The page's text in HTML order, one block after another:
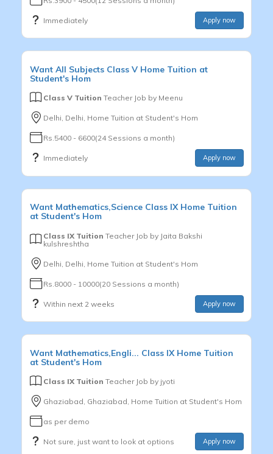
Immediately Apply now
Want All Subjects Class V Home Tuition at
Student's Hom
Class V Tuition Teacher Job by Meenu
Delhi, Delhi, Home Tuition at Student's Hom
Rs.5400 - 6600(24 Sessions a month)
Immediately Apply now
Want Mathematics,Science Class IX Home Tuition
at Student's Hom
Class IX Tuition Teacher Job by Jaita Bakshi
kulshreshtha
Delhi, Delhi, Home Tuition at Student's Hom
Rs.8000 - 10000(20 Sessions a month)
Within next 2 weeks Apply now
Want Mathematics,Engli... Class IX Home Tuition
at Student's Hom
Class IX Tuition Teacher Job by jyoti
Ghaziabad, Ghaziabad, Home Tuition at Student's Hom
as per demo
Not sure, just want to look at options Apply now